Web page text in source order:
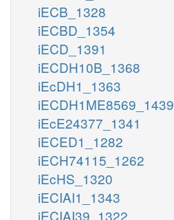
iECB_1328
iECBD_1354
iECD_1391
iECDH10B_1368
iEcDH1_1363
iECDH1ME8569_1439
iEcE24377_1341
iECED1_1282
iECH74115_1262
iEcHS_1320
iECIAI1_1343
iECIAI39_1322